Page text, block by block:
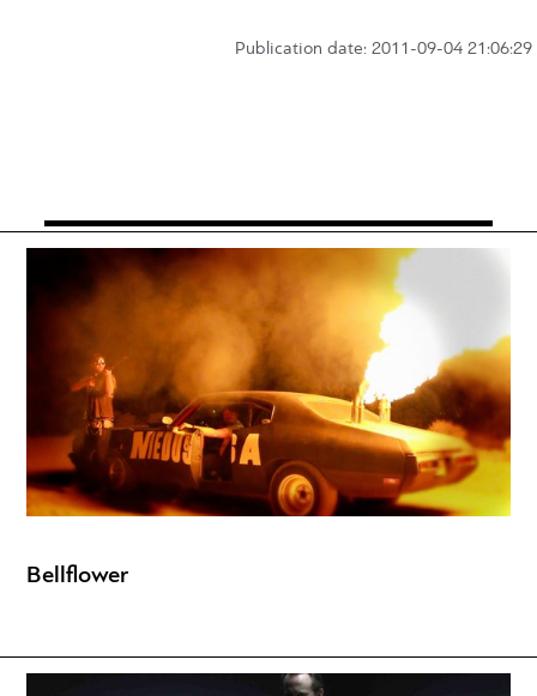
Publication date: 2011-09-04 21:06:29
Bellflower